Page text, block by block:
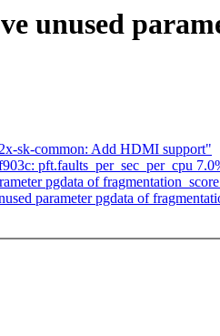
unused
sk-common: Add HDMI support"
pft.faults_per_sec_per_cpu
pgdata of
parameter pgdata of